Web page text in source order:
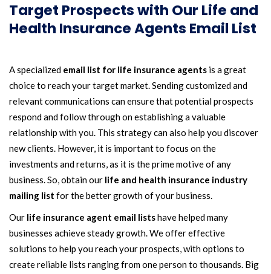
Target Prospects with Our Life and
Health Insurance Agents Email List
A specialized email list for life insurance agents is a great
choice to reach your target market. Sending customized and
relevant communications can ensure that potential prospects
respond and follow through on establishing a valuable
relationship with you. This strategy can also help you discover
new clients. However, it is important to focus on the
investments and returns, as it is the prime motive of any
business. So, obtain our life and health insurance industry
mailing list for the better growth of your business.
Our life insurance agent email listshave helped many
businesses achieve steady growth. We offer effective
solutions to help you reach your prospects, with options to
create reliable lists ranging from one person to thousands. Big